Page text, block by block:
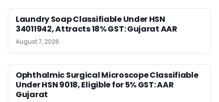
Laundry Soap Classifiable Under HSN
34011942, Attracts 18% GST: Gujarat AAR
August 7, 2026
Ophthalmic Surgical Microscope Classifiable
Under HSN 9018, Eligible for 5% GST: AAR
Gujarat